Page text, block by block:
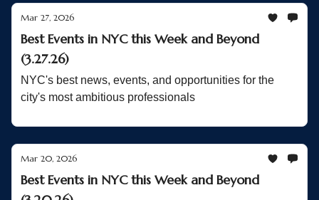
Mar 27, 2026
Best Events in NYC this Week and Beyond
(3.27.26)
NYC's best news, events, and opportunities for the
city's most ambitious professionals
Mar 20, 2026
Best Events in NYC this Week and Beyond